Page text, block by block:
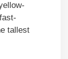
tallest